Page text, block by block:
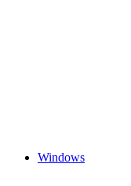
Windows